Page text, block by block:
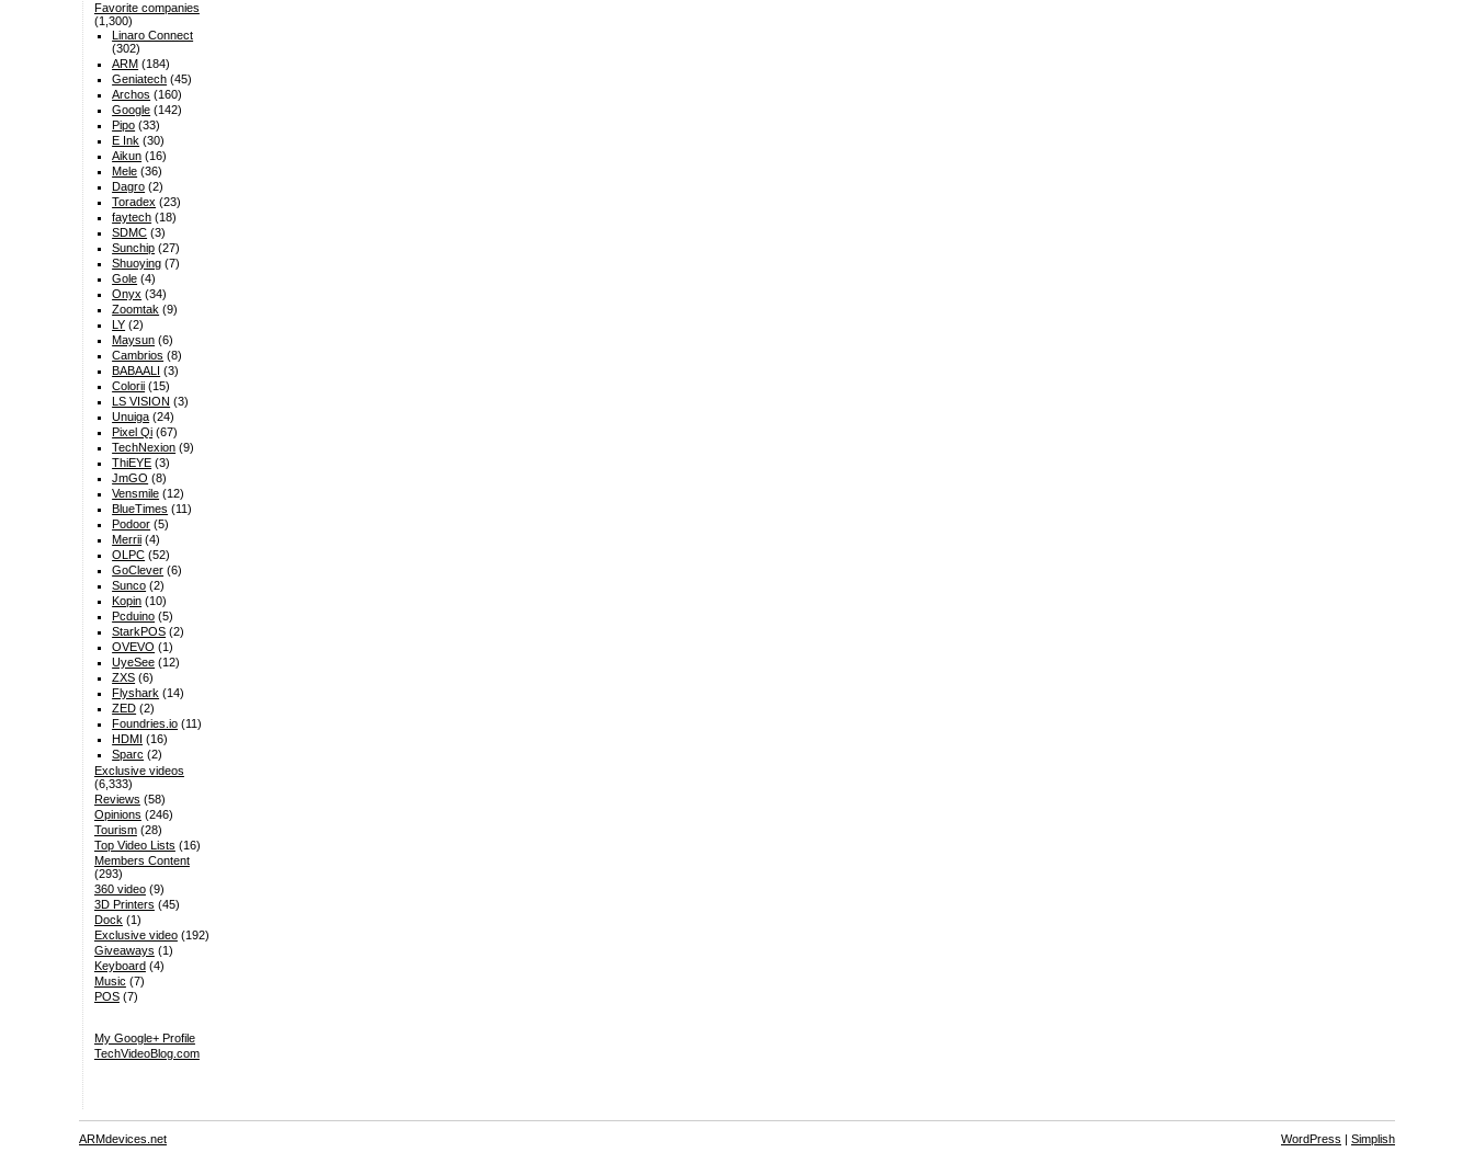
Favorite companies
(1,300)
Linaro Connect
(302)
ARM (184)
Geniatech (45)
Archos (160)
Google (142)
Pipo (33)
E Ink (30)
Aikun (16)
Mele (36)
Dagro (2)
Toradex (23)
faytech (18)
SDMC (3)
Sunchip (27)
Shuoying (7)
Gole (4)
Onyx (34)
Zoomtak (9)
LY (2)
Maysun (6)
Cambrios (8)
BABAALI (3)
Colorii (15)
LS VISION (3)
Unuiga (24)
Pixel Qi (67)
TechNexion (9)
ThiEYE (3)
JmGO (8)
Vensmile (12)
BlueTimes (11)
Podoor (5)
Merrii (4)
OLPC (52)
GoClever (6)
Sunco (2)
Kopin (10)
Pcduino (5)
StarkPOS (2)
OVEVO (1)
UyeSee (12)
ZXS (6)
Flyshark (14)
ZED (2)
Foundries.io (11)
HDMI (16)
Sparc (2)
Exclusive videos
(6,333)
Reviews (58)
Opinions (246)
Tourism(28)
Top Video Lists (16)
Members Content
(293)
360 video(9)
3D Printers (45)
Dock (1)
Exclusive video(192)
Giveaways (1)
Keyboard(4)
Music (7)
POS(7)
My Google+ Profile
TechVideoBlog.com
ARMdevices.net WordPress | Simplish